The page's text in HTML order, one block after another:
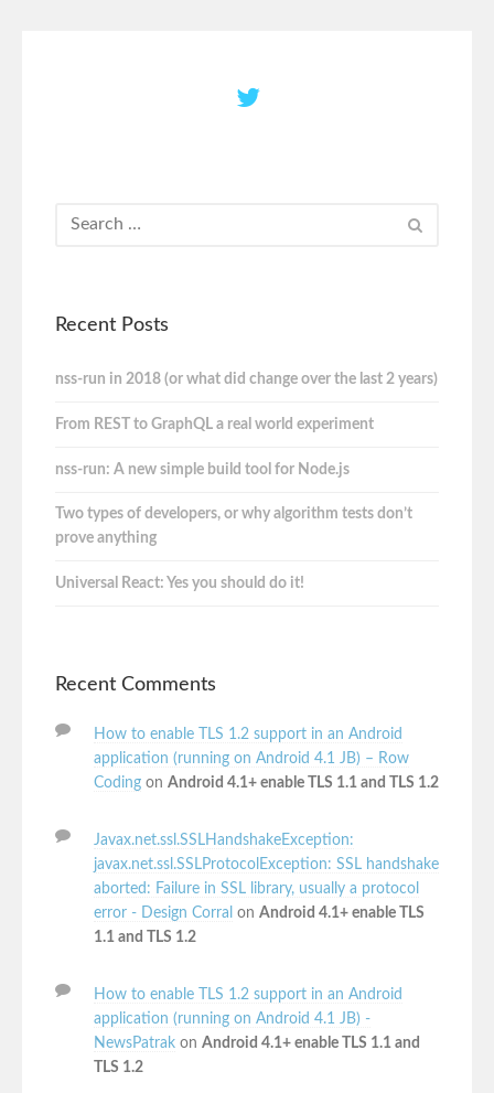
Recent Posts
nss-run in 2018 (or what did change over the last 2 years)
From REST to GraphQL a real world experiment
nss-run: A new simple build tool for Node.js
Two types of developers, or why algorithm tests don’t
prove anything
Universal React: Yes you should do it!
Recent Comments
How to enable TLS 1.2 support in an Android
application (running on Android 4.1 JB) – Row
Coding on Android 4.1+ enable TLS 1.1 and TLS 1.2
Javax.net.ssl.SSLHandshakeException:
javax.net.ssl.SSLProtocolException: SSL handshake
aborted: Failure in SSL library, usually a protocol
error - Design Corral on Android 4.1+ enable TLS
1.1 and TLS 1.2
How to enable TLS 1.2 support in an Android
application (running on Android 4.1 JB) -
NewsPatrak on Android 4.1+ enable TLS 1.1 and
TLS 1.2